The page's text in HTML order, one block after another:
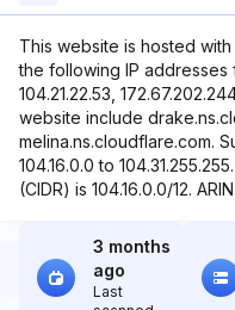
This website is hosted
the following IP addresses
104.21.22.53,
website include
melina.ns.cloudflare.com.
104.16.0.0 to
(CIDR) is 104.16.0.0/12.
3 months
ago
Last